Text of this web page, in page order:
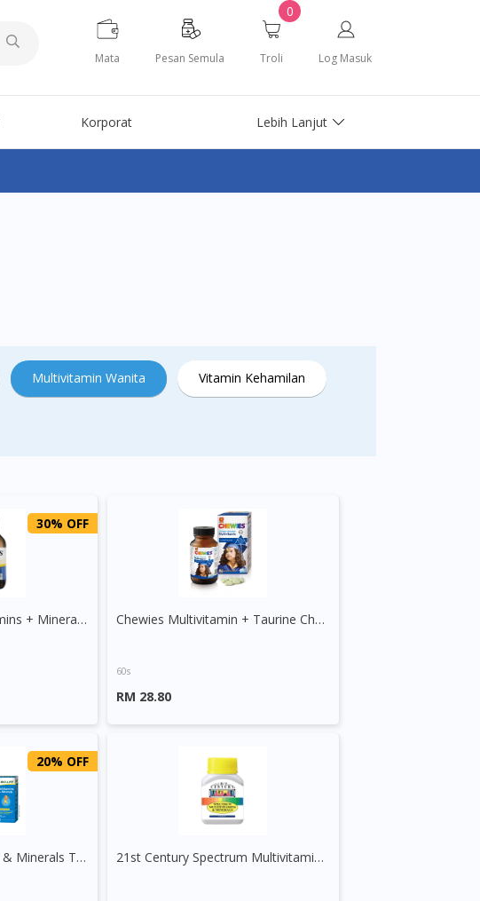
Mata Pesan Semula
0
Troli Log Masuk
Korporat Lebih Lanjut
Multivitamin Wanita Vitamin Kehamilan
30% OFF
Blackmores Multivitamins + Minerals Tablet Chewies Multivitamin + Taurine Chewable Tablet
60s
RM 28.80
20% OFF
Bio-Life Multivitamins & Minerals Tablet 21st Century Spectrum Multivitamins And Minerals Tablet